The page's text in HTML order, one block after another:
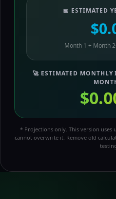
📅 ESTIMATED
Month 1 + Month
🚀 ESTIMATED
* Projections only. This version uses
cannot overwrite it. Remove old